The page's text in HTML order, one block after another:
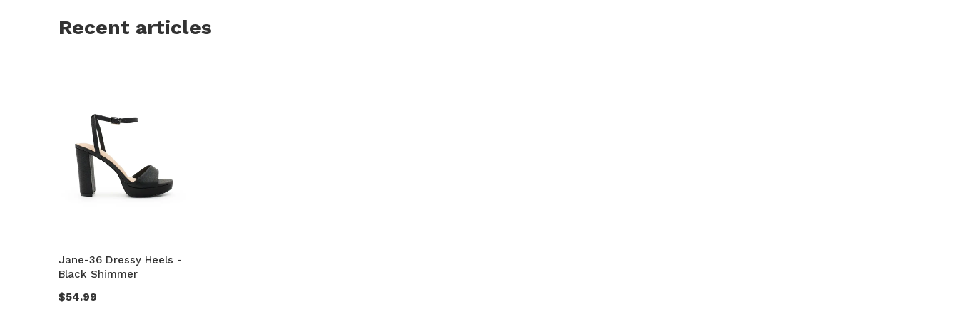
Recent articles
Jane-36 Dressy Heels -
Black Shimmer
$54.99